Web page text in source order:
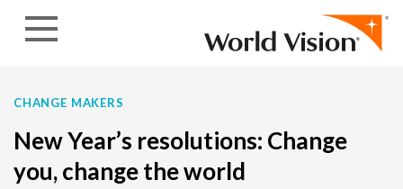
CHANGE MAKERS
New Year’s resolutions: Change
you, change the world